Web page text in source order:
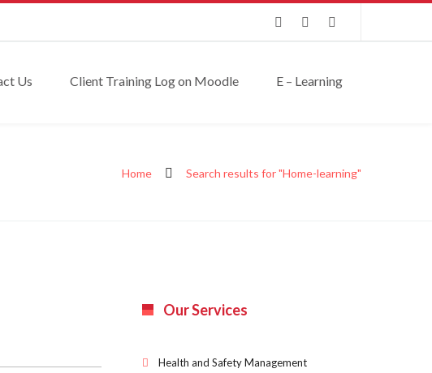
Us Client Training Log on Moodle E – Learning
Home Search results for "Home-learning"
Our Services
Health and Safety Management